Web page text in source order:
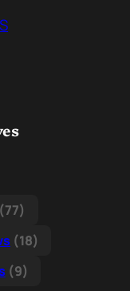
(77)
(18)
(9)